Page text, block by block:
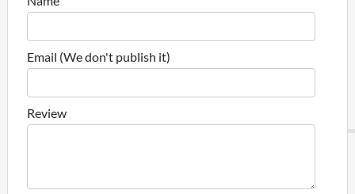
Email (We don't publish it)
Review